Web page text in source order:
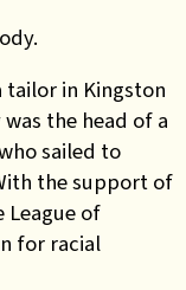
tailor in Kingston
was the head of a
sailed to
the support of
League of
for racial